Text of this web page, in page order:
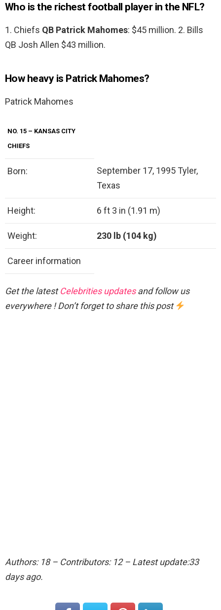
Who is the richest football player in the NFL?
1. Chiefs QB Patrick Mahomes: $45 million. 2. Bills
QB Josh Allen $43 million.
How heavy is Patrick Mahomes?
Patrick Mahomes
NO. 15 – KANSAS CITY
CHIEFS
Born:
September 17, 1995 Tyler,
Texas
Height: 6 ft 3 in (1.91 m)
Weight: 230 lb (104 kg)
Career information
Get the latestCelebrities updatesand follow us
everywhere ! Don’t forget to share this post
Authors: 18 – Contributors: 12 – Latest update:33
days ago.